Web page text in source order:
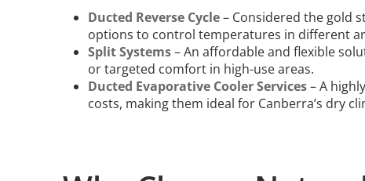
Ducted Reverse Cycle– Considered the gold
options to control temperatures in different
Split Systems– An affordable and flexible
or targeted comfort in high-use areas.
Ducted Evaporative Cooler Services– A
costs, making them ideal for Canberra’s dry